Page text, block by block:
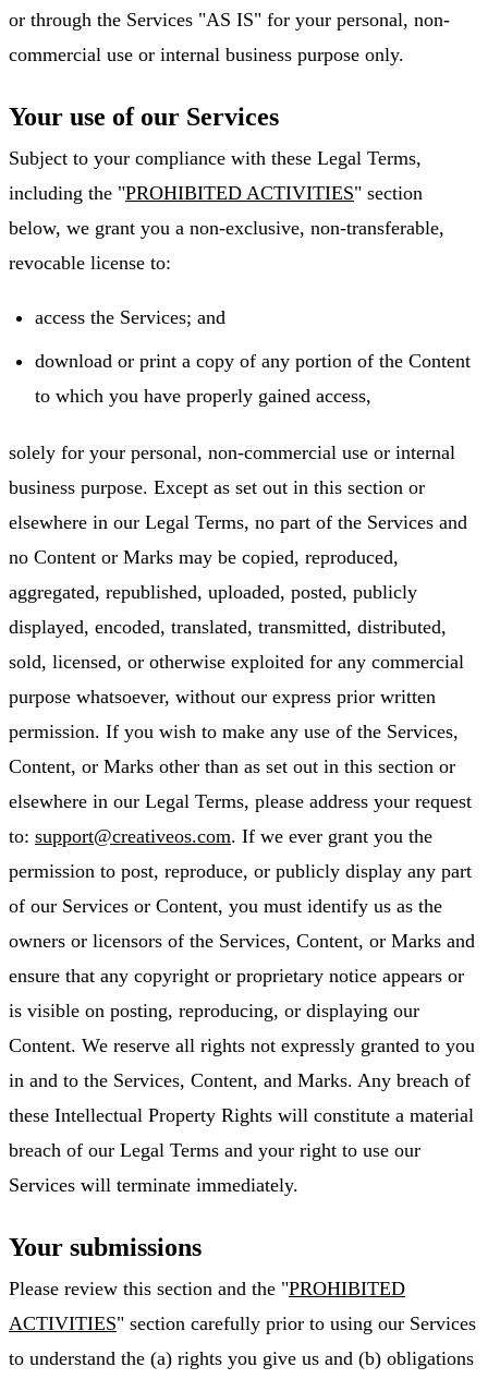
or through the Services "AS IS" for your personal, non-
commercial use or internal business purpose only.
Your use of our Services
Subject to your compliance with these Legal Terms,
including the "PROHIBITED ACTIVITIES" section
below, we grant you a non-exclusive, non-transferable,
revocable license to:
access the Services; and
download or print a copy of any portion of the Content
to which you have properly gained access,
solely for your personal, non-commercial use or internal
business purpose. Except as set out in this section or
elsewhere in our Legal Terms, no part of the Services and
no Content or Marks may be copied, reproduced,
aggregated, republished, uploaded, posted, publicly
displayed, encoded, translated, transmitted, distributed,
sold, licensed, or otherwise exploited for any commercial
purpose whatsoever, without our express prior written
permission. If you wish to make any use of the Services,
Content, or Marks other than as set out in this section or
elsewhere in our Legal Terms, please address your request
to: support@creativeos.com. If we ever grant you the
permission to post, reproduce, or publicly display any part
of our Services or Content, you must identify us as the
owners or licensors of the Services, Content, or Marks and
ensure that any copyright or proprietary notice appears or
is visible on posting, reproducing, or displaying our
Content. We reserve all rights not expressly granted to you
in and to the Services, Content, and Marks. Any breach of
these Intellectual Property Rights will constitute a material
breach of our Legal Terms and your right to use our
Services will terminate immediately.
Your submissions
Please review this section and the "PROHIBITED
ACTIVITIES" section carefully prior to using our Services
to understand the (a) rights you give us and (b) obligations